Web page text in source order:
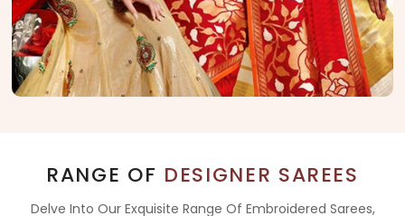
RANGE OF DESIGNER SAREES
Delve Into Our Exquisite Range Of Embroidered Sarees,